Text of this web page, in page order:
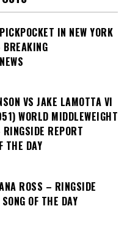
IN NEW YORK
VS JAKE LAMOTTA VI
WORLD MIDDLEWEIGHT
REPORT
THE DAY
ROSS – RINGSIDE
OF THE DAY